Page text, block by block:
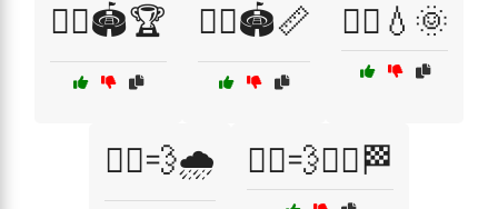
🏃‍♂️🏟️🏆 🏃‍♂️🏟️📏 🏃‍♂️💧🌞
🏃‍♂️💨🌧️ 🏃‍♂️💨🏃‍♀️🏁